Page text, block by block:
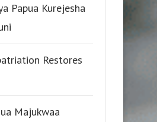
Papua Kurejesha
Restores
Majukwaa